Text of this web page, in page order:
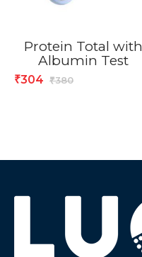
Protein Total with
Albumin Test
₹380
₹304